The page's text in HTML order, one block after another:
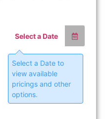
Select a Date
Select a Date to
view available
pricings and other
options.